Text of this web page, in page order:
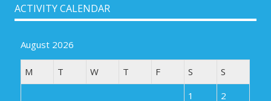
ACTIVITY CALENDAR
August 2026
M T W T F S
S
1
2